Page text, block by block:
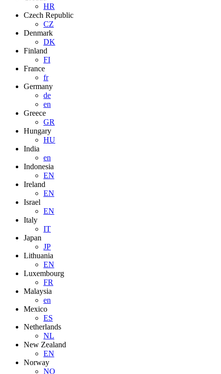
HR
Czech Republic
CZ
Denmark
DK
Finland
FI
France
fr
Germany
de
en
Greece
GR
Hungary
HU
India
en
Indonesia
EN
Ireland
EN
Israel
EN
Italy
IT
Japan
JP
Lithuania
EN
Luxembourg
FR
Malaysia
en
Mexico
ES
Netherlands
NL
New Zealand
EN
Norway
NO